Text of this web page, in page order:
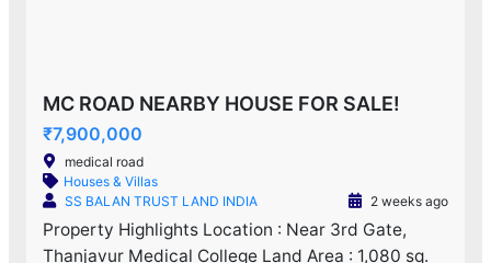
MC ROAD NEARBY HOUSE FOR SALE!
₹7,900,000
medical road
Houses & Villas
SS BALAN TRUST LAND INDIA
2 weeks ago
Property Highlights Location : Near 3rd Gate,
Thanjavur Medical College Land Area : 1,080 sq.